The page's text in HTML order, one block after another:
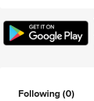
Following(0)